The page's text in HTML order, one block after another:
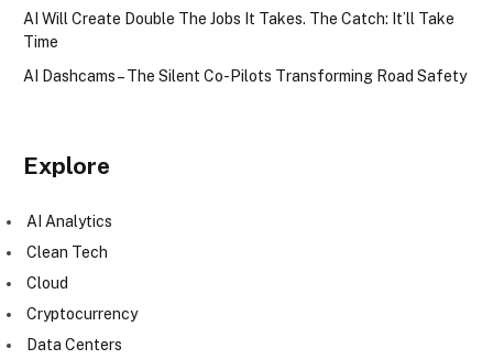
AI Will Create Double The Jobs It Takes. The Catch: It’ll Take
Time
AI Dashcams – The Silent Co-Pilots Transforming Road Safety
Explore
AI Analytics
Clean Tech
Cloud
Cryptocurrency
Data Centers